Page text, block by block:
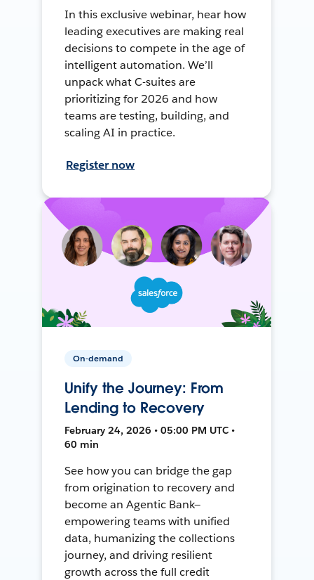
In this exclusive webinar, hear how
leading executives are making real
decisions to compete in the age of
intelligent automation. We’ll
unpack what C-suites are
prioritizing for 2026 and how
teams are testing, building, and
scaling AI in practice.
Register now
On-demand
Unify the Journey: From
Lending to Recovery
February 24, 2026 • 05:00 PM UTC •
60 min
See how you can bridge the gap
from origination to recovery and
become an Agentic Bank—
empowering teams with unified
data, humanizing the collections
journey, and driving resilient
growth across the full credit